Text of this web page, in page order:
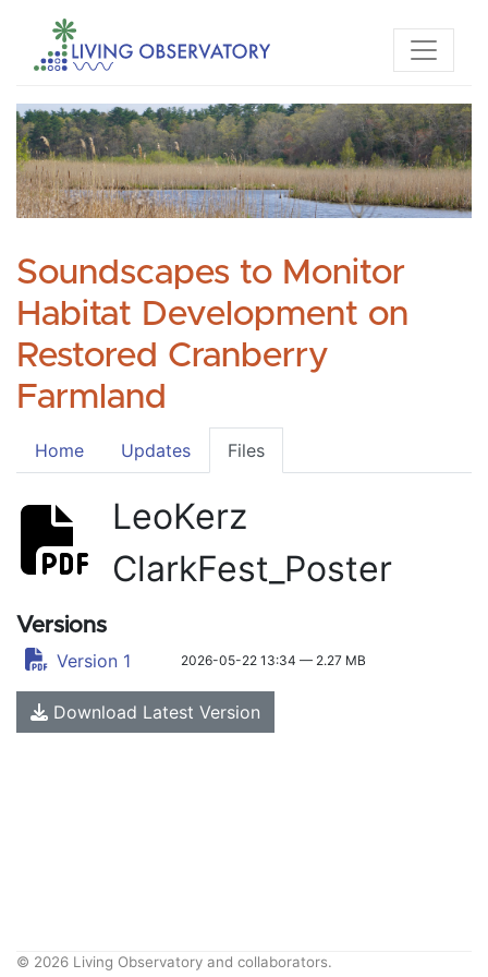
Soundscapes to Monitor
Habitat Development on
Restored Cranberry
Farmland
Home Updates Files
LeoKerz
ClarkFest_Poster
Versions
Version 1 2026-05-22 13:34 — 2.27 MB
Download Latest Version
© 2026 Living Observatory and collaborators.